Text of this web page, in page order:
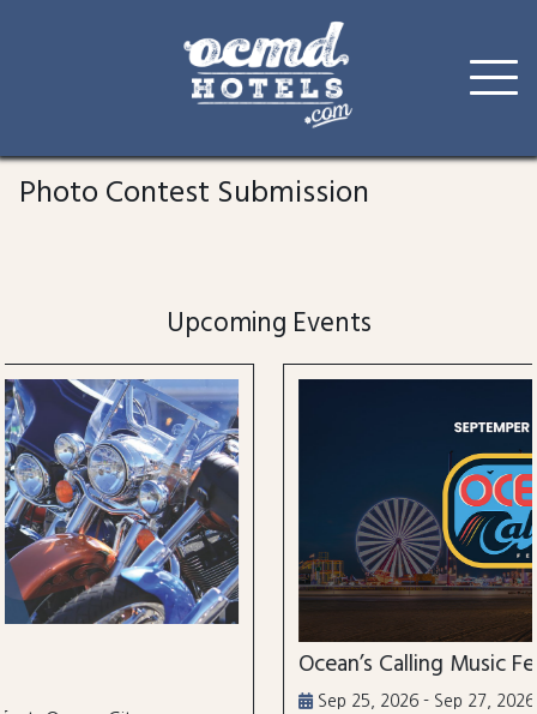
content
Photo Contest Submission
Upcoming Events
Ocean’s Calling Music Festival
Sep 25, 2026 - Sep 27, 2026